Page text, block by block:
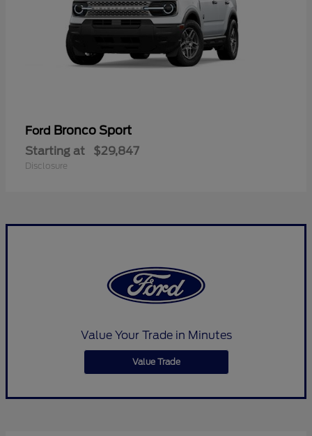
Ford Bronco Sport
Starting at $29,847
Disclosure
Value Your Trade in Minutes
Value Trade